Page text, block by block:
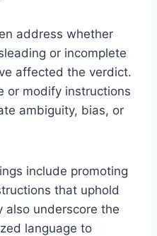
address whether
or incomplete
affected the verdict.
or modify instructions
ambiguity, bias, or
include promoting
that uphold
also underscore the
language to